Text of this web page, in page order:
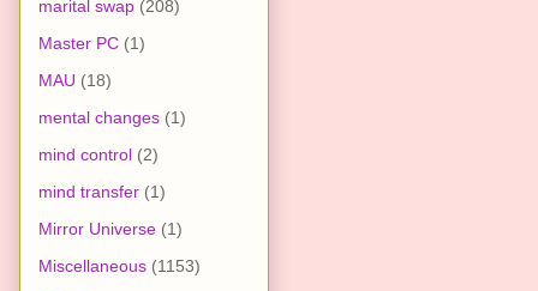
marital swap (208)
Master PC (1)
MAU (18)
mental changes (1)
mind control (2)
mind transfer (1)
Mirror Universe (1)
Miscellaneous (1153)